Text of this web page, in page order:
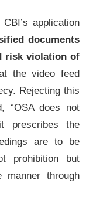
application
documents
risk violation of
the video feed
Rejecting this
“OSA does not
prescribes the
are to be
prohibition but
through